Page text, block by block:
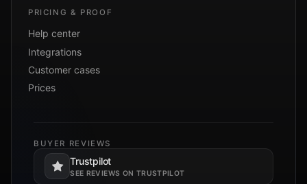
PRICING & PROOF
Help center
Integrations
Customer cases
Prices
BUYER REVIEWS
Trustpilot
SEE REVIEWS ON TRUSTPILOT
Opens in a new tab.